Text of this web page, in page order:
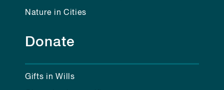
Nature in Cities
Donate
Gifts in Wills